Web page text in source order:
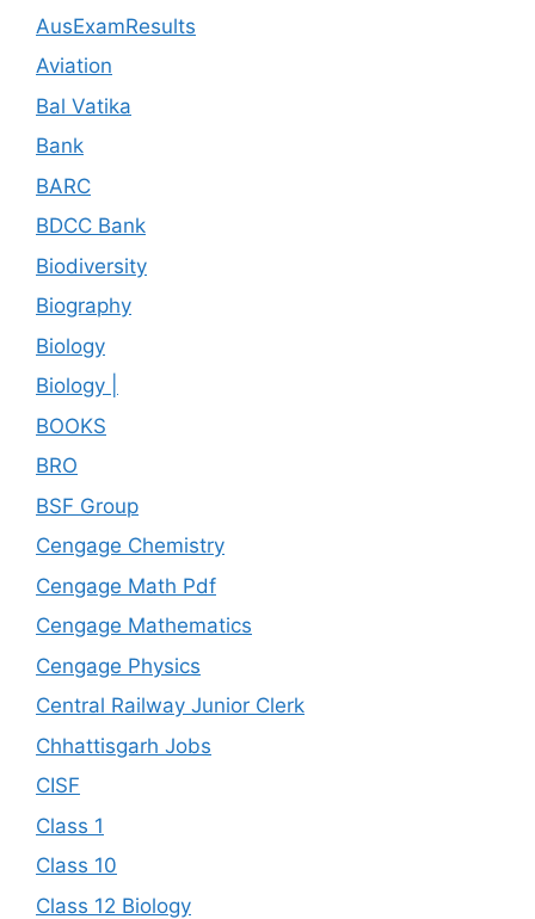
AusExamResults
Aviation
Bal Vatika
Bank
BARC
BDCC Bank
Biodiversity
Biography
Biology
Biology |
BOOKS
BRO
BSF Group
Cengage Chemistry
Cengage Math Pdf
Cengage Mathematics
Cengage Physics
Central Railway Junior Clerk
Chhattisgarh Jobs
CISF
Class 1
Class 10
Class 12 Biology